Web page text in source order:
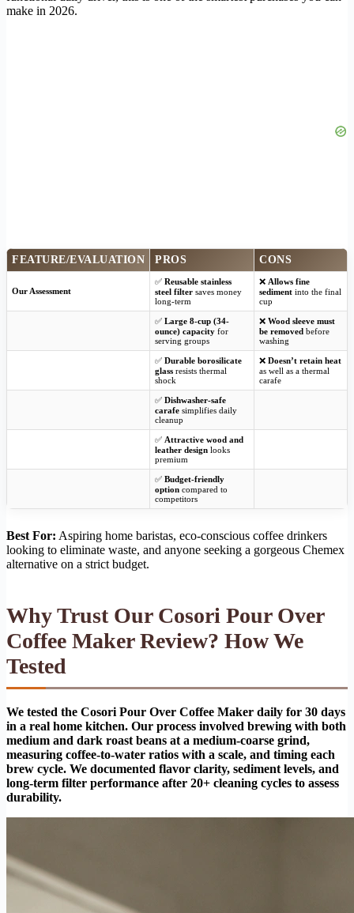
make in 2026.
FEATURE/EVALUATION PROS CONS
Our Assessment
✅ Reusable stainless
steel filter saves money
long-term
❌ Allows fine
sediment into the final
cup
✅ Large 8-cup (34-
ounce) capacity for
serving groups
❌ Wood sleeve must
be removed before
washing
✅ Durable borosilicate
glass resists thermal
shock
❌ Doesn’t retain heat
as well as a thermal
carafe
✅ Dishwasher-safe
carafe simplifies daily
cleanup
✅ Attractive wood and
leather design looks
premium
✅ Budget-friendly
option compared to
competitors
Best For: Aspiring home baristas, eco-conscious coffee drinkers
looking to eliminate waste, and anyone seeking a gorgeous Chemex
alternative on a strict budget.
Why Trust Our Cosori Pour Over
Coffee Maker Review? How We
Tested
We tested the Cosori Pour Over Coffee Maker daily for 30 days
in a real home kitchen. Our process involved brewing with both
medium and dark roast beans at a medium-coarse grind,
measuring coffee-to-water ratios with a scale, and timing each
brew cycle. We documented flavor clarity, sediment levels, and
long-term filter performance after 20+ cleaning cycles to assess
durability.